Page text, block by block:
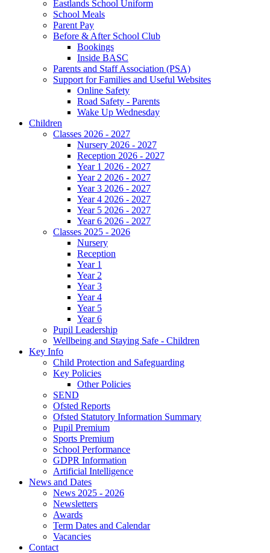
Eastlands School Uniform
School Meals
Parent Pay
Before & After School Club
Bookings
Inside BASC
Parents and Staff Association (PSA)
Support for Families and Useful Websites
Online Safety
Road Safety - Parents
Wake Up Wednesday
Children
Classes 2026 - 2027
Nursery 2026 - 2027
Reception 2026 - 2027
Year 1 2026 - 2027
Year 2 2026 - 2027
Year 3 2026 - 2027
Year 4 2026 - 2027
Year 5 2026 - 2027
Year 6 2026 - 2027
Classes 2025 - 2026
Nursery
Reception
Year 1
Year 2
Year 3
Year 4
Year 5
Year 6
Pupil Leadership
Wellbeing and Staying Safe - Children
Key Info
Child Protection and Safeguarding
Key Policies
Other Policies
SEND
Ofsted Reports
Ofsted Statutory Information Summary
Pupil Premium
Sports Premium
School Performance
GDPR Information
Artificial Intelligence
News and Dates
News 2025 - 2026
Newsletters
Awards
Term Dates and Calendar
Vacancies
Contact